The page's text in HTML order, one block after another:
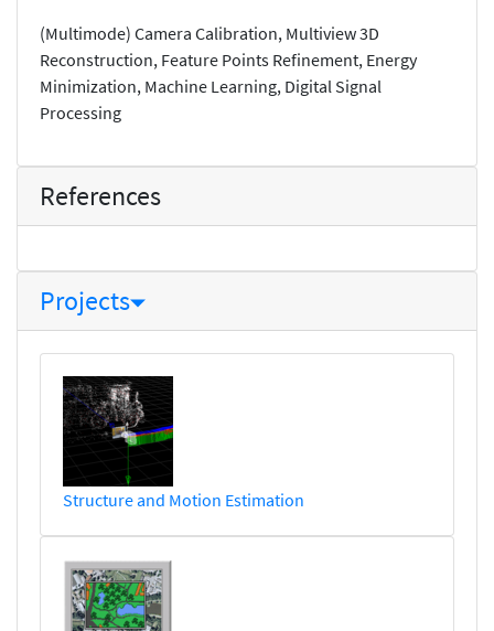
(Multimode) Camera Calibration, Multiview 3D
Reconstruction, Feature Points Refinement, Energy
Minimization, Machine Learning, Digital Signal
Processing
References
Projects
Structure and Motion Estimation